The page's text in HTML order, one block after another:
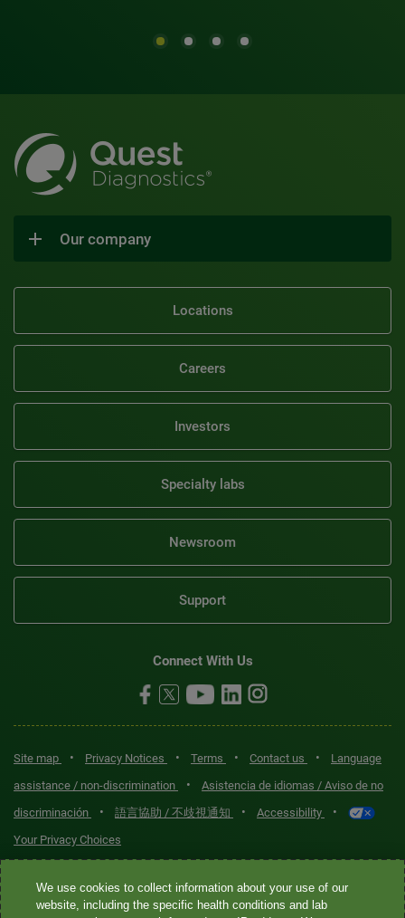
Our company
Locations
Careers
Investors
Specialty labs
Newsroom
Support
Connect With Us
Site map • Privacy Notices • Terms • Contact us •
Language
assistance / non-discrimination
•
Asistencia de idiomas / Aviso de no
discriminación
• 語言協助 / 不歧視通知 • Accessibility •
Your Privacy Choices
Quest® is the brand name used for services offered by Quest
Diagnostics Incorporated and its affiliated companies. Quest
We use cookies to collect information about your use of our
website, including the specific health conditions and lab